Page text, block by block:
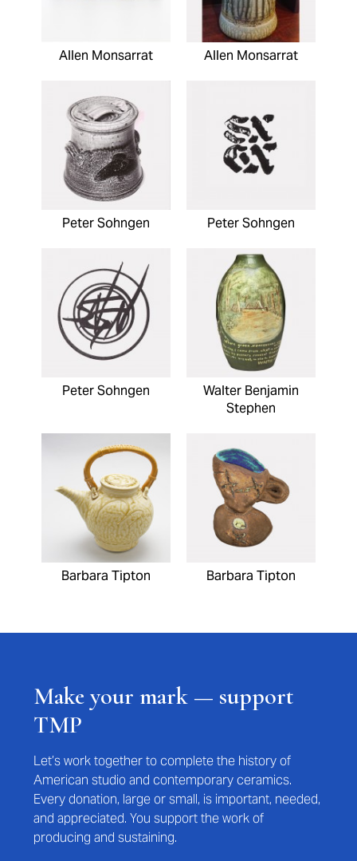
Allen Monsarrat Allen Monsarrat
Peter Sohngen Peter Sohngen
Peter Sohngen
Walter Benjamin
Stephen
Barbara Tipton Barbara Tipton
Make your mark — support
TMP
Let’s work together to complete the history of
American studio and contemporary ceramics.
Every donation, large or small, is important, needed,
and appreciated. You support the work of
producing and sustaining.